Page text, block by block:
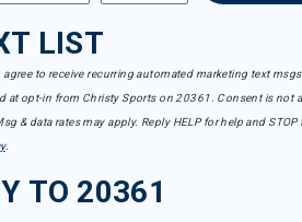
LIST
to receive recurring automated marketing text
at opt-in from Christy Sports on 20361. Consent is not
& data rates may apply. Reply HELP for help and STOP
.
TO 20361